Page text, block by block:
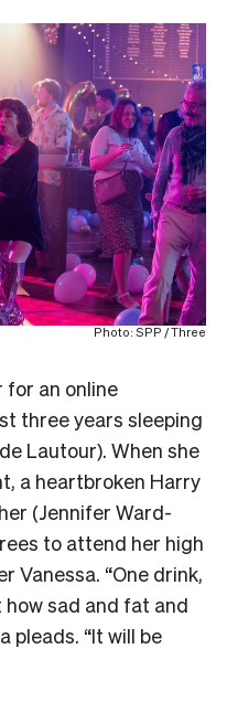
Photo: SPP / Three
for an online
three years sleeping
Lautour). When she
a heartbroken Harry
(Jennifer Ward-
to attend her high
Vanessa. “One drink,
how sad and fat and
pleads. “It will be